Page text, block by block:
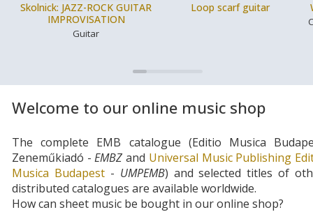
Skolnick: JAZZ-ROCK GUITAR
IMPROVISATION
Guitar
Loop scarf guitar
Welcome to our online music shop
The complete EMB catalogue (Editio Musica
Zeneműkiadó -EMBZand Universal Music Publishing
Musica Budapest- UMPEMB) and selected titles of
distributed catalogues are available worldwide.
How can sheet music be bought in our online shop?